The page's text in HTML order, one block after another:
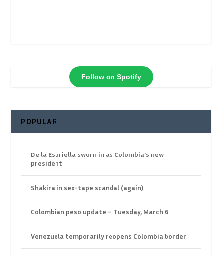
Follow on Spotify
POPULAR
De la Espriella sworn in as Colombia’s new
president
Shakira in sex-tape scandal (again)
Colombian peso update – Tuesday, March 6
Venezuela temporarily reopens Colombia border